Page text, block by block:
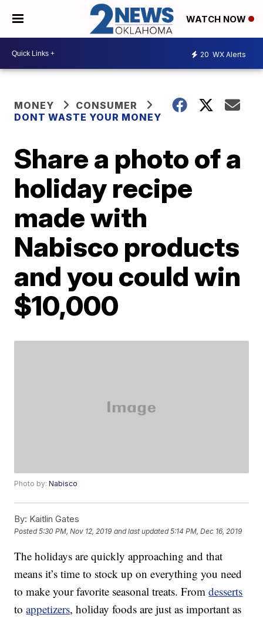
WATCH NOW
20 WX Alerts
MONEY
CONSUMER
DONT WASTE YOUR MONEY
Share a photo of a
holiday recipe
made with
Nabisco products
and you could win
$10,000
Photo by:Nabisco
By: Kaitlin Gates
Posted5:30 PM, Nov 12, 2019 and last updated 5:14 PM, Dec 16, 2019
The holidays are quickly approaching and that
means it’s time to stock up on everything you need
to make your favorite seasonal treats. Fromdesserts
toappetizers, holiday foods are just as important as